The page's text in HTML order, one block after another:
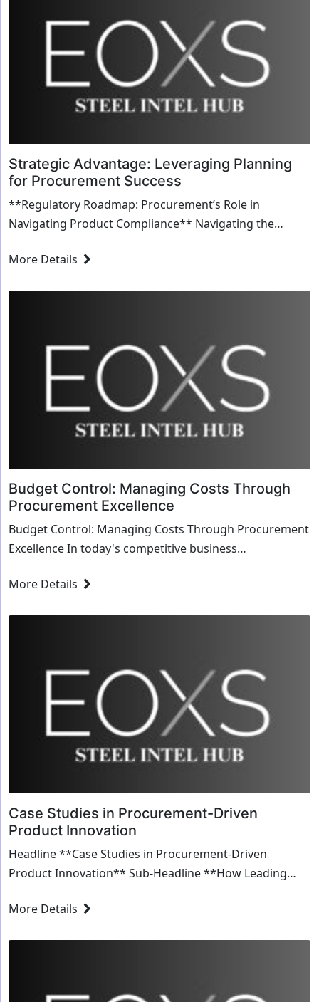
Strategic Advantage: Leveraging Planning
for Procurement Success
**Regulatory Roadmap: Procurement’s Role in
Navigating Product Compliance** Navigating the
procu...
More Details
Budget Control: Managing Costs Through
Procurement Excellence
Budget Control: Managing Costs Through Procurement
Excellence In today's competitive business
More Details
Case Studies in Procurement-Driven
Product Innovation
Headline **Case Studies in Procurement-Driven
Product Innovation** Sub-Headline **How Leading
More Details